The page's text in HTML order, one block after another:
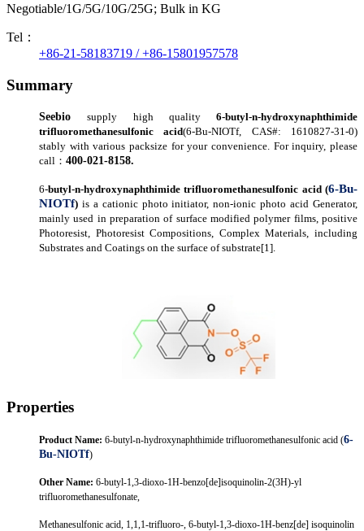
Negotiable/1G/5G/10G/25G; Bulk in KG
Tel：
+86-21-58183719 / +86-15801957578
Summary
Seebiosupply high quality 6-butyl-n-hydroxynaphthimide
trifluoromethanesulfonic acid(6-Bu-NIOTf, CAS#: 1610827-31-0)
stably with various packsize for your convenience. For inquiry, please
call ： 400-021-8158.
6-butyl-n-hydroxynaphthimide trifluoromethanesulfonic acid (6-Bu-
NIOTf) is a cationic photo initiator, non-ionic photo acid Generator,
mainly used in preparation of surface modified polymer films, positive
Photoresist, PhotoresistCompositions, Complex Materials, including
Substrates and Coatings on the surface of substrate[1].
Properties
Product Name: 6-butyl-n-hydroxynaphthimide trifluoromethanesulfonic acid (6-
Bu-NIOTf)
Other Name: 6-butyl-1,3-dioxo-1H-benzo[de]isoquinolin-2(3H)-yl
trifluoromethanesulfonate,
Methanesulfonic acid, 1,1,1-trifluoro-, 6-butyl-1,3-dioxo-1H-benz[de] isoquinolin